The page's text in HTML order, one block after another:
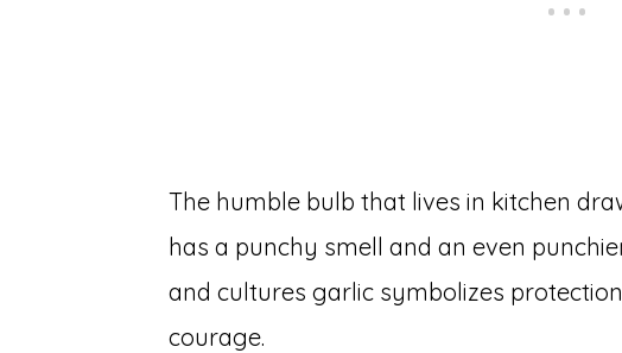
The humble bulb that lives in kitchen
has a punchy smell and an even
and cultures garlic symbolizes
courage.